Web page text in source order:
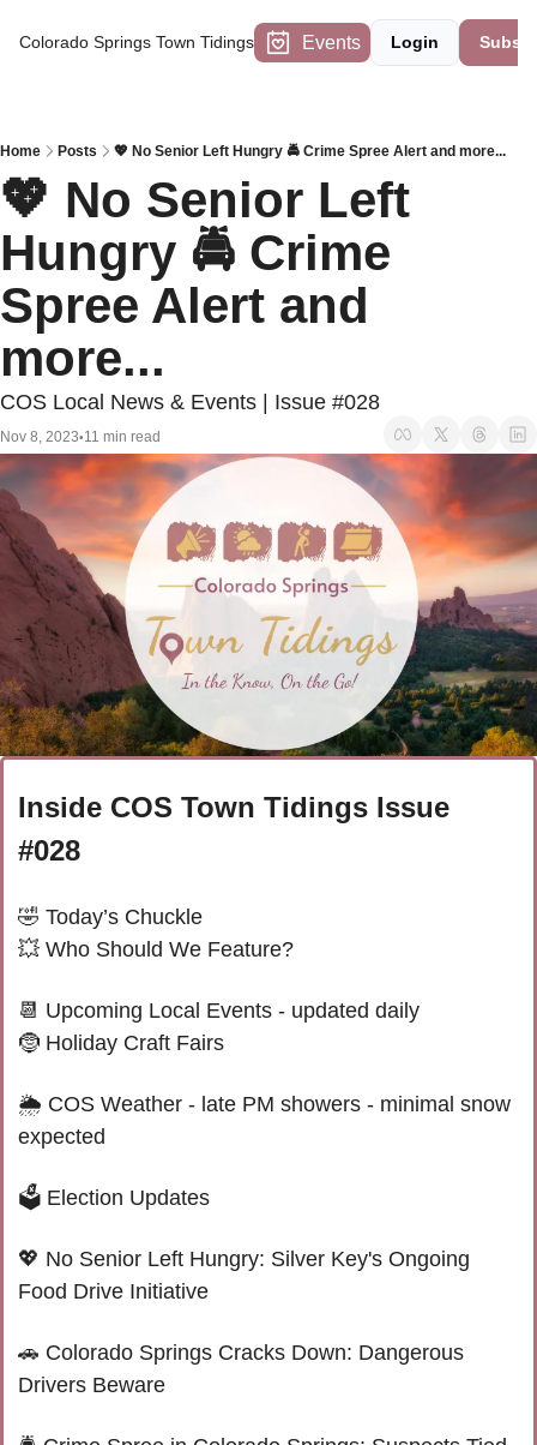
Colorado Springs Town Tidings Events Login
Home Posts 💖 No Senior Left Hungry 🚔 Crime Spree Alert and more...
💖 No Senior Left
Hungry 🚔 Crime
Spree Alert and
more...
COS Local News & Events | Issue #028
Nov 8, 2023•11 min read
Inside COS Town Tidings Issue
#028
🤣 Today’s Chuckle
💥 Who Should We Feature?
📆 Upcoming Local Events - updated daily
🤶 Holiday Craft Fairs
🌦 COS Weather - late PM showers - minimal snow
expected
🗳️ Election Updates
💖 No Senior Left Hungry: Silver Key's Ongoing
Food Drive Initiative
🚗 Colorado Springs Cracks Down: Dangerous
Drivers Beware